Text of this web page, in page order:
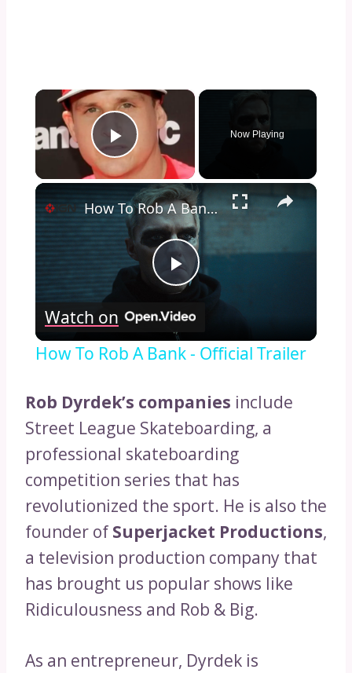
×
Play Video
Now Playing
×
Play
Video
How To Rob A Bank - Official Trailer
Watch on
How To Rob A Bank - Official Trailer
Rob Dyrdek’s companies include
Street League Skateboarding, a
professional skateboarding
competition series that has
revolutionized the sport. He is also the
founder of Superjacket Productions,
a television production company that
has brought us popular shows like
Ridiculousness and Rob & Big.
As an entrepreneur, Dyrdek is